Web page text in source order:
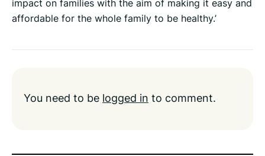
impact on families with the aim of making it easy and
affordable for the whole family to be healthy.’
You need to be logged in to comment.